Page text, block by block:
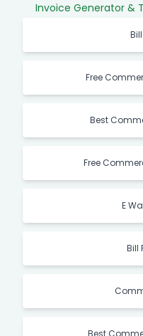
Invoice Generator &
Free
Best
Free
E
Bill
Best